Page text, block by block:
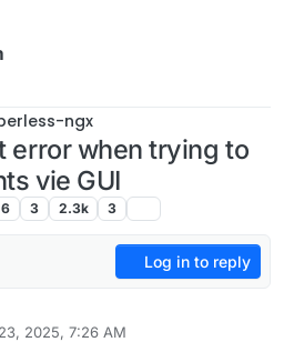
ngx
error when trying to
vie GUI
6 3 2.3k 3
Log in to reply
2025, 7:26 AM